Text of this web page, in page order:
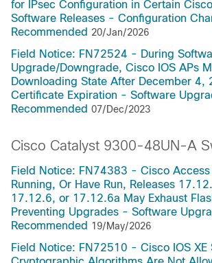
for IPsec Configuration in Certain
Software Releases - Configuration
Recommended 20/Jan/2026
Field Notice: FN72524 - During
Upgrade/Downgrade, Cisco IOS APs
Downloading State After December 4,
Certificate Expiration - Software
Recommended 07/Dec/2023
Cisco Catalyst 9300-48UN-A
Field Notice: FN74383 - Cisco Access
Running, Or Have Run, Releases
17.12.6, or 17.12.6a May Exhaust
Preventing Upgrades - Software
Recommended 19/May/2026
Field Notice: FN72510 - Cisco IOS XE